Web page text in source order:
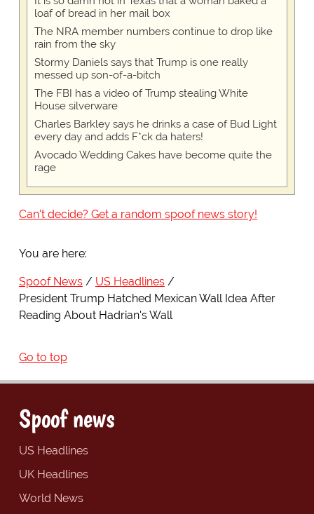
loaf of bread in her mail box
The NRA member numbers continue to drop like
rain from the sky
Stormy Daniels says that Trump is one really
messed up son-of-a-bitch
The FBI has a video of Trump stealing White
House silverware
Charles Barkley says he drinks a case of Bud Light
every day and adds F*ck da haters!
Avocado Wedding Cakes have become quite the
rage
Can't decide? Get a random spoof news story!
You are here:
Spoof News
US Headlines
President Trump Hatched Mexican Wall Idea After
Reading About Hadrian's Wall
Go to top
Spoof news
US Headlines
UK Headlines
World News